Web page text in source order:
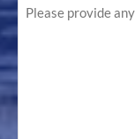
you?
(Required)
provide
any
details: